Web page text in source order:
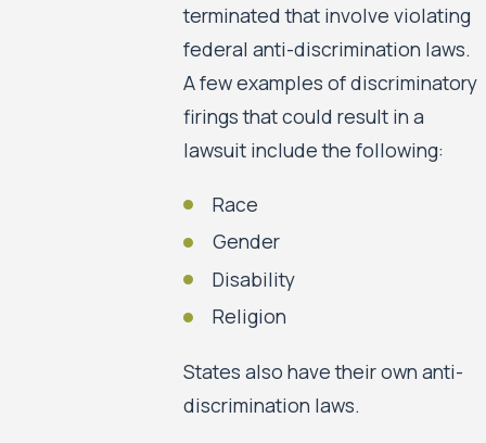
terminated that involve violating
federal anti-discrimination laws.
A few examples of discriminatory
firings that could result in a
lawsuit include the following:
Race
Gender
Disability
Religion
States also have their own anti-
discrimination laws.